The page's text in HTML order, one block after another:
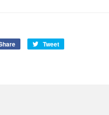
Share
Tweet